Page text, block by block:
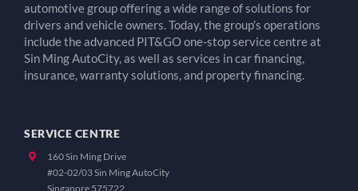
automotive group offering a wide range of solutions for
drivers and vehicle owners. Today, the group’s operations
include the advanced PIT&GO one-stop service centre at
Sin Ming AutoCity, as well as services in car financing,
insurance, warranty solutions, and property financing.
SERVICE CENTRE
160 Sin Ming Drive
#02-02/03 Sin Ming AutoCity
Singapore 575722